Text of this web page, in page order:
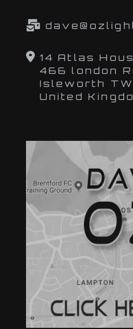
14 Atlas
466 london
Isleworth
United